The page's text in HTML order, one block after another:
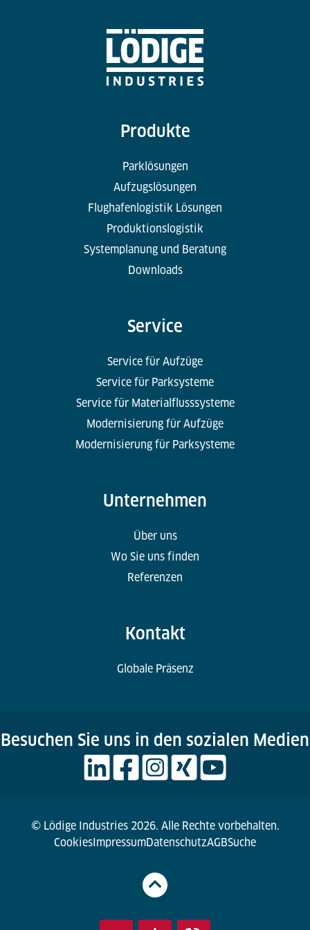
Produkte
Parklösungen
Aufzugslösungen
Flughafenlogistik Lösungen
Produktionslogistik
Systemplanung und Beratung
Downloads
Service
Service für Aufzüge
Service für Parksysteme
Service für Materialflusssysteme
Modernisierung für Aufzüge
Modernisierung für Parksysteme
Unternehmen
Über uns
Wo Sie uns finden
Referenzen
Kontakt
Globale Präsenz
Besuchen Sie uns in den sozialen Medien
© Lödige Industries 2026. Alle Rechte vorbehalten.
CookiesImpressumDatenschutzAGBSuche